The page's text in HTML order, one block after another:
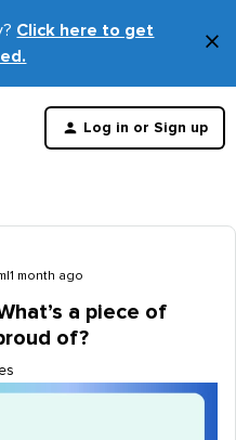
Click here to get
×
Log in or Sign up
month ago
a piece of
of?